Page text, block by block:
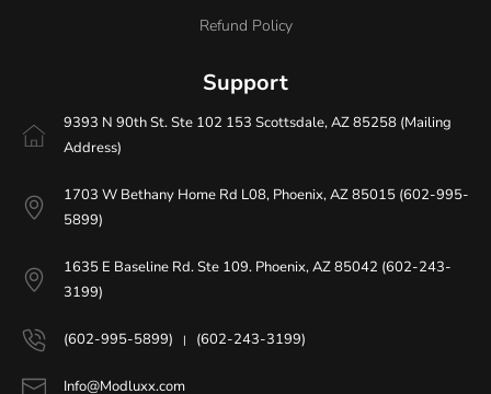
Refund Policy
Support
9393 N 90th St. Ste 102 153 Scottsdale, AZ 85258 (Mailing
Address)
1703 W Bethany Home Rd L08, Phoenix, AZ 85015 (602-995-
5899)
1635 E Baseline Rd. Ste 109. Phoenix, AZ 85042 (602-243-
3199)
(602-995-5899) | (602-243-3199)
Info@Modluxx.com